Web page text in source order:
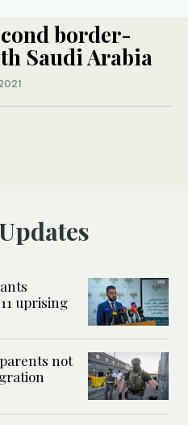
border-
Saudi Arabia
uprising
not